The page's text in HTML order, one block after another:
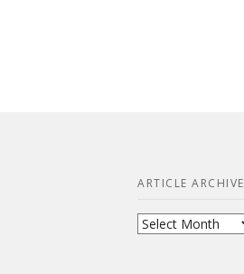
ARTICLE ARCHIVE
Article